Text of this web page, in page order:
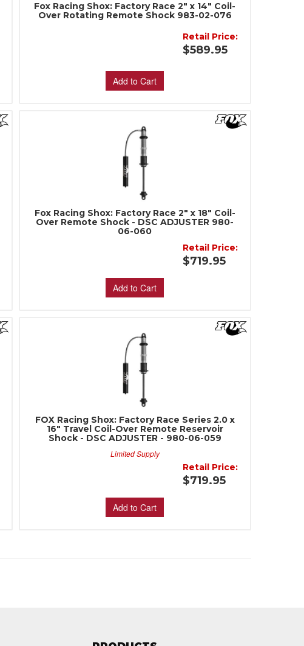
Fox Racing Shox: Factory Race 2" x 14" Coil-
Over Rotating Remote Shock 983-02-076
Retail Price:
$589.95
Add to Cart
Fox Racing Shox: Factory Race 2" x 18" Coil-
Over Remote Shock - DSC ADJUSTER 980-
06-060
Retail Price:
$719.95
Add to Cart
FOX Racing Shox: Factory Race Series 2.0 x
16" Travel Coil-Over Remote Reservoir
Shock - DSC ADJUSTER - 980-06-059
Limited Supply
Retail Price:
$719.95
Add to Cart